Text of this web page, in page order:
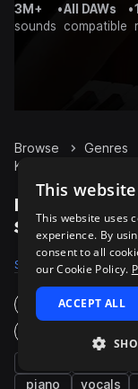
3M+
sounds
•All DAWs
compatible
•
Browse Genres
Keys
R&B Keys
Splice
Samples 24.8K
Instruments
piano
vocals
This
This website uses
experience. By
consent to all
our Cookie Policy.
ACCEPT ALL